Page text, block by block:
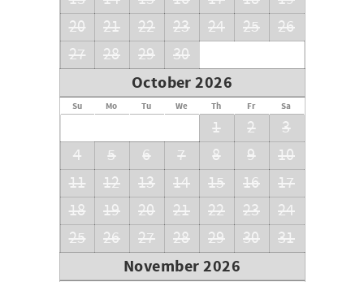
20
21 22 23 24 25
26
27
28 29 30
October 2026
Su Mo Tu We Th Fr Sa
1 2
3
4
5 6 7 8 9
10
11
12 13 14 15 16
17
18
19 20 21 22 23
24
25
26 27 28 29 30 31
November 2026